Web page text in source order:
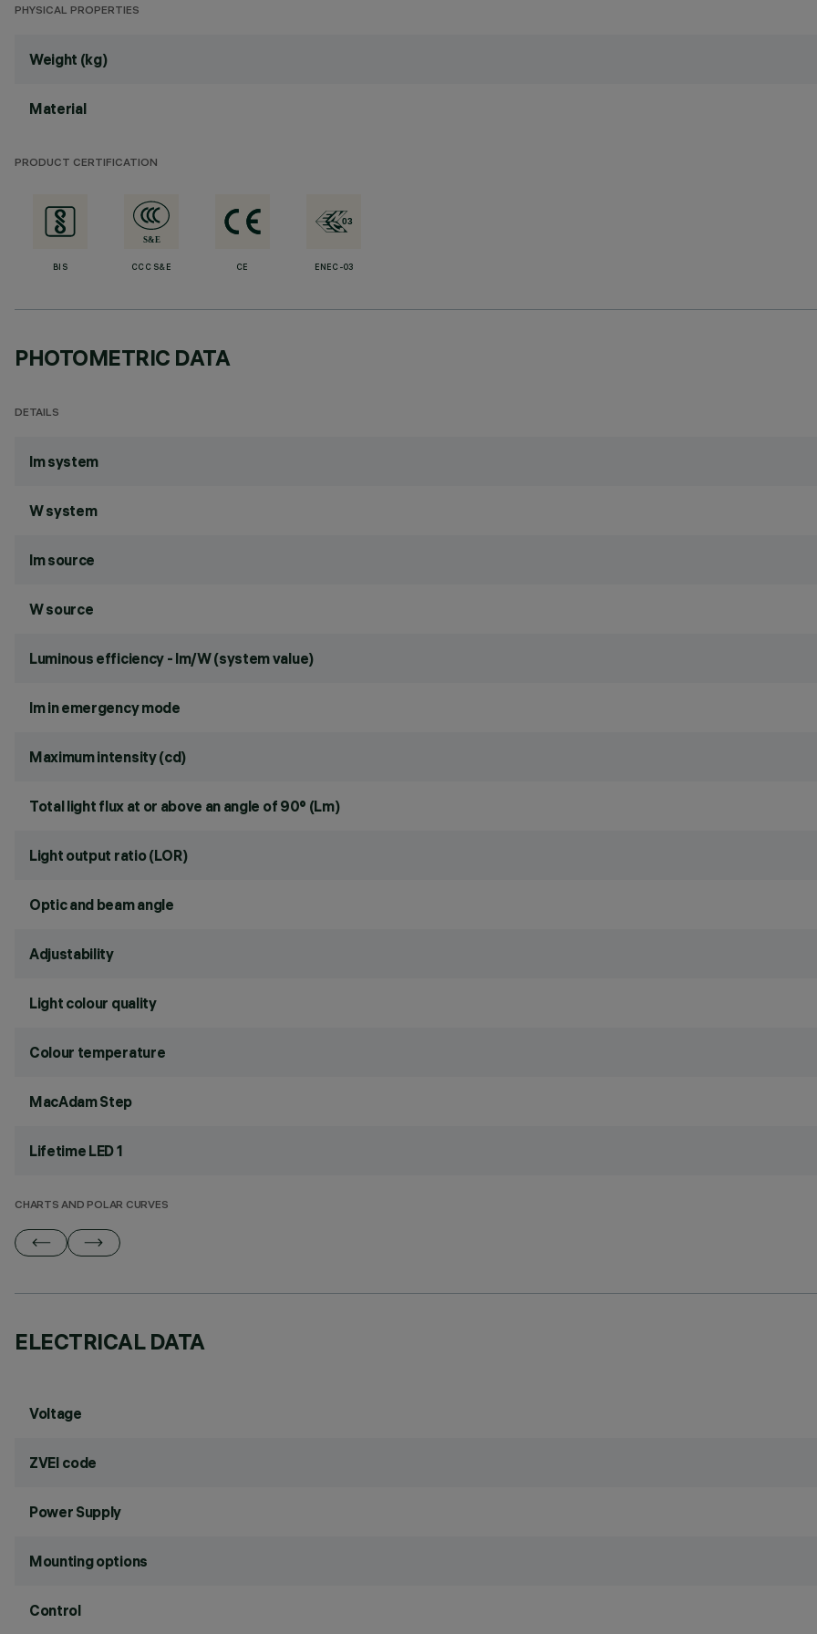
PHYSICAL PROPERTIES
Weight (kg)
Material
PRODUCT CERTIFICATION
BIS CCC S&E CE ENEC-03
PHOTOMETRIC DATA
DETAILS
lm system
W system
lm source
W source
Luminous efficiency - lm/W (system value)
lm in emergency mode
Maximum intensity (cd)
Total light flux at or above an angle of 90° (Lm)
Light output ratio (LOR)
Optic and beam angle
Adjustability
Light colour quality
Colour temperature
MacAdam Step
Lifetime LED 1
CHARTS AND POLAR CURVES
ELECTRICAL DATA
Voltage
ZVEI code
Power Supply
Mounting options
Control